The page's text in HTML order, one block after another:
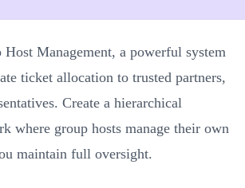
Management, a powerful system
ticket allocation to trusted partners,
Create a hierarchical
where group hosts manage their own
maintain full oversight.